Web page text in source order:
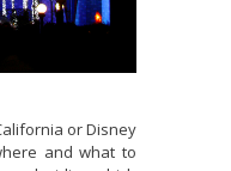
or Disney
and what to